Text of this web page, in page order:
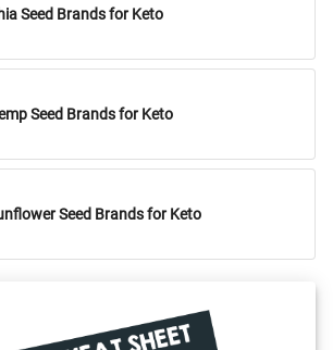
Seed Brands for Keto
Seed Brands for Keto
Seed Brands for Keto